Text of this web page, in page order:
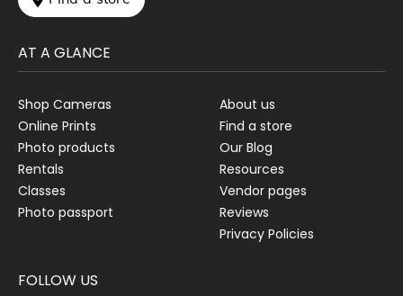
AT A GLANCE
Shop Cameras
Online Prints
Photo products
Rentals
Classes
Photo passport
About us
Find a store
Our Blog
Resources
Vendor pages
Reviews
Privacy Policies
FOLLOW US